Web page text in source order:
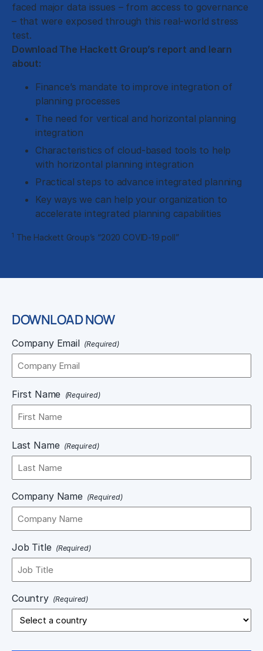
faced major data issues – from access to governance
– that were exposed through this real-world stress
test.
Download The Hackett Group’s report and learn
about:
Finance’s mandate to improve integration of
planning processes
The need for vertical and horizontal planning
integration
Characteristics of cloud-based tools to help
with horizontal planning integration
Practical steps to advance integrated planning
Key ways we can help your organization to
accelerate integrated planning capabilities
1 The Hackett Group’s “2020 COVID-19 poll”
DOWNLOAD NOW
Company Email (Required)
First Name (Required)
Last Name (Required)
Company Name (Required)
Job Title (Required)
Country (Required)